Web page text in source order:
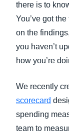
there is to
You’ve got
on the
you haven’t
how you’re
We recently
scorecard
spending
team to